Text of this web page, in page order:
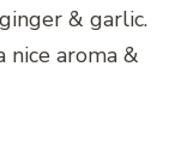
& garlic.
aroma &